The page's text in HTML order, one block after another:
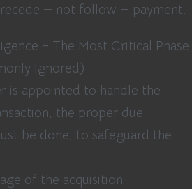
— not follow — payment.
– The Most Critical Phase
Ignored)
is appointed to handle the
the proper due
be done, to safeguard the
of the acquisition